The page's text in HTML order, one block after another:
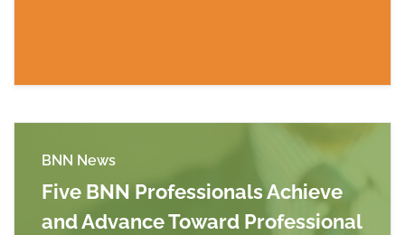
BNN News
Five BNN Professionals Achieve
and Advance Toward Professional